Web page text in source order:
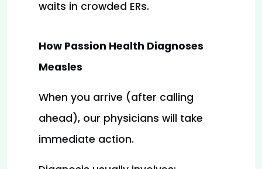
waits in crowded ERs.
How Passion Health Diagnoses
Measles
When you arrive (after calling
ahead), our physicians will take
immediate action.